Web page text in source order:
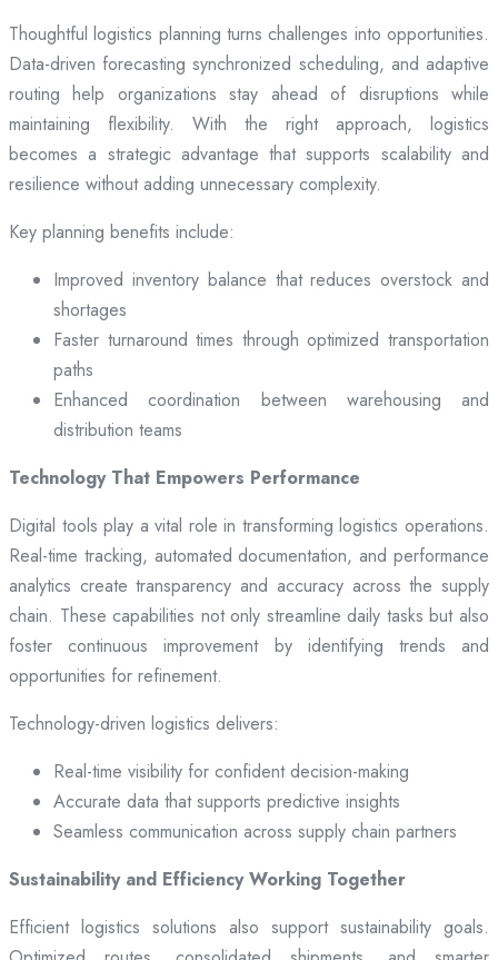
Thoughtful logistics planning turns challenges into opportunities.
Data-driven forecasting synchronized scheduling, and adaptive
routing help organizations stay ahead of disruptions while
maintaining flexibility. With the right approach, logistics
becomes a strategic advantage that supports scalability and
resilience without adding unnecessary complexity.
Key planning benefits include:
Improved inventory balance that reduces overstock and
shortages
Faster turnaround times through optimized transportation
paths
Enhanced coordination between warehousing and
distribution teams
Technology That Empowers Performance
Digital tools play a vital role in transforming logistics operations.
Real-time tracking, automated documentation, and performance
analytics create transparency and accuracy across the supply
chain. These capabilities not only streamline daily tasks but also
foster continuous improvement by identifying trends and
opportunities for refinement.
Technology-driven logistics delivers:
Real-time visibility for confident decision-making
Accurate data that supports predictive insights
Seamless communication across supply chain partners
Sustainability and Efficiency Working Together
Efficient logistics solutions also support sustainability goals.